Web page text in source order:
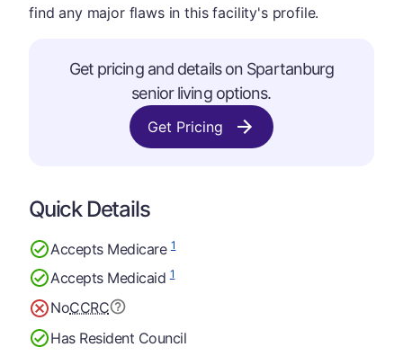
find any major flaws in this facility's profile.
Get pricing and details on Spartanburg
senior living options.
Get Pricing
Quick Details
Accepts Medicare1
Accepts Medicaid1
NoCCRC
Has Resident Council